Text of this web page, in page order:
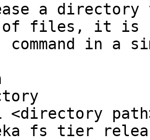
a
of files, it is
command in a
<directory
fs tier